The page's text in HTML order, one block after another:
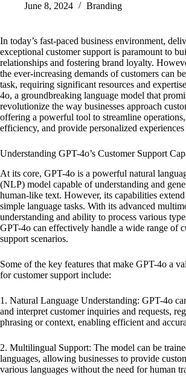
June 8, 2024 Branding
In today’s fast-paced business environment,
exceptional customer support is paramount to
relationships and fostering brand loyalty.
the ever-increasing demands of customers can
task, requiring significant resources and
4o, a groundbreaking language model that
revolutionize the way businesses approach
offering a powerful tool to streamline
efficiency, and provide personalized experiences
Understanding GPT-4o’s Customer Support
At its core, GPT-4o is a powerful natural
(NLP) model capable of understanding and
human-like text. However, its capabilities
simple language tasks. With its advanced
understanding and ability to process various
GPT-4o can effectively handle a wide range of
support scenarios.
Some of the key features that make GPT-4o a
for customer support include:
1. Natural Language Understanding: GPT-4o
and interpret customer inquiries and requests,
phrasing or context, enabling efficient and
2. Multilingual Support: The model can be
languages, allowing businesses to provide
various languages without the need for human